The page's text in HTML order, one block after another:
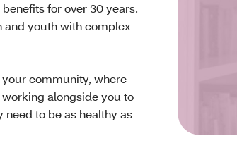
for over 30 years.
and youth with complex
community, where
alongside you to
need to be as healthy as